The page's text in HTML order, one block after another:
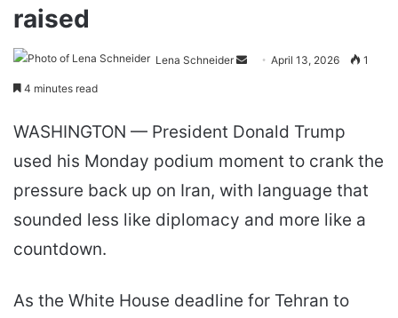
raised
Lena Schneider
Send April 13, 2026 1
4 minutes read
WASHINGTON — President Donald Trump
used his Monday podium moment to crank the
pressure back up on Iran, with language that
sounded less like diplomacy and more like a
countdown.
As the White House deadline for Tehran to